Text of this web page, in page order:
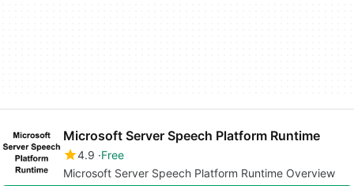
Microsoft Server Speech Platform Runtime
4.9 Free
Microsoft Server Speech Platform Runtime Overview